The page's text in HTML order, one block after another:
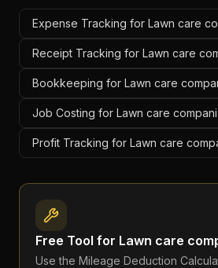
Expense Tracking for Lawn care
Receipt Tracking for Lawn care
Bookkeeping for Lawn care
Job Costing for Lawn care
Profit Tracking for Lawn care
Free Tool for Lawn care
Use the Mileage Deduction